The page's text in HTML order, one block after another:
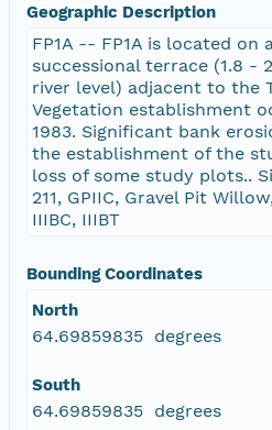
Geographic Description
FP1A -- FP1A is located on
successional terrace (1.8 -
river level) adjacent to the
Vegetation establishment
1983. Significant bank
the establishment of the
loss of some study plots..
211, GPIIC, Gravel Pit
IIIBC, IIIBT
Bounding Coordinates
North
64.69859835 degrees
South
64.69859835 degrees